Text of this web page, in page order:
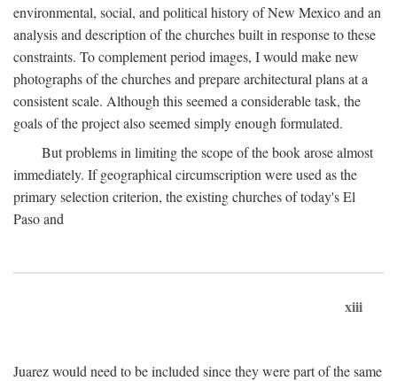
environmental, social, and political history of New Mexico and an
analysis and description of the churches built in response to these
constraints. To complement period images, I would make new
photographs of the churches and prepare architectural plans at a
consistent scale. Although this seemed a considerable task, the
goals of the project also seemed simply enough formulated.
But problems in limiting the scope of the book arose almost
immediately. If geographical circumscription were used as the
primary selection criterion, the existing churches of today's El
Paso and
xiii
Juarez would need to be included since they were part of the same